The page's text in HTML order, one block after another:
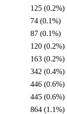
125 (0.2%)
74 (0.1%)
87 (0.1%)
120 (0.2%)
163 (0.2%)
342 (0.4%)
446 (0.6%)
445 (0.6%)
864 (1.1%)